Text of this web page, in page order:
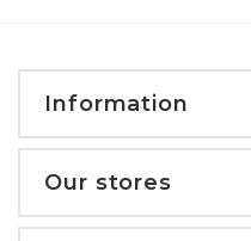
Information
Our stores